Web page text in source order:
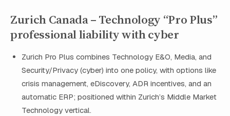
Zurich Canada – Technology “Pro Plus”
professional liability with cyber
Zurich Pro Plus combines Technology E&O, Media, and
Security/Privacy (cyber) into one policy, with options like
crisis management, eDiscovery, ADR incentives, and an
automatic ERP; positioned within Zurich’s Middle Market
Technology vertical.